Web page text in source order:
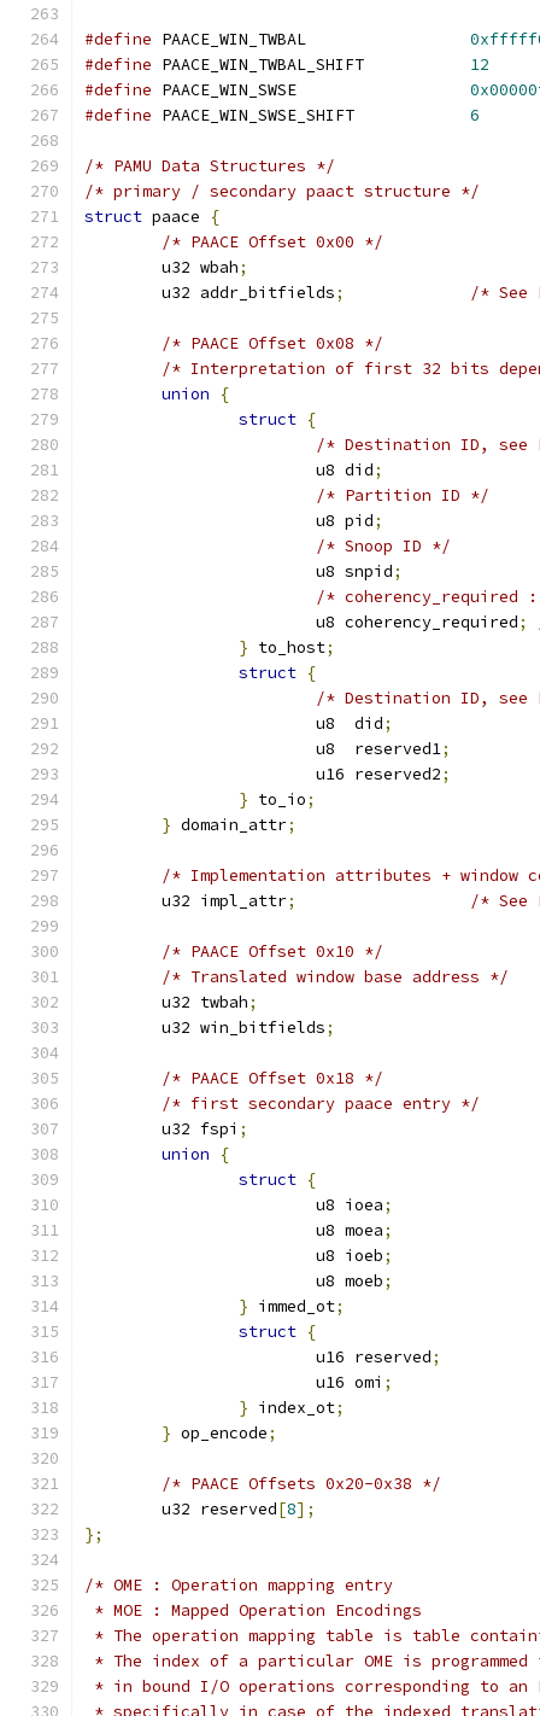
#define
#define
12
#define
#define
6
/* PAMU Data Structures */
/* primary / secondary paact structure */
struct paace
{
/* PAACE Offset 0x00 */
	u32 wbah
;
	u32 addr_bitfields
; /* See
/* PAACE Offset 0x08 */
/* Interpretation of first 32 bits
union
{
struct {
/* Destination ID, see
			u8 did
;
/* Partition ID */
			u8 pid
;
/* Snoop ID */
			u8 snpid
;
/*
			u8 coherency_required
;
} to_host;
struct {
/* Destination ID, see
			u8  did
;
			u8  reserved1
;
			u16 reserved2
;
} to_io;
} domain_attr;
/* Implementation attributes + window
	u32 impl_attr
; /* See
/* PAACE Offset 0x10 */
/* Translated window base address */
	u32 twbah
;
	u32 win_bitfields
;
/* PAACE Offset 0x18 */
/* first secondary paace entry */
	u32 fspi
;
union
{
struct {
			u8 ioea
;
			u8 moea
;
			u8 ioeb
;
			u8 moeb
;
} immed_ot;
struct {
			u16 reserved
;
			u16 omi
;
} index_ot;
} op_encode;
/* PAACE Offsets 0x20-0x38 */
	u32 reserved
[8];
};
/* OME : Operation mapping entry
* MOE : Mapped Operation Encodings
* The operation mapping table is table
* The index of a particular OME is
* in bound I/O operations corresponding to an
* specifically in case of the indexed